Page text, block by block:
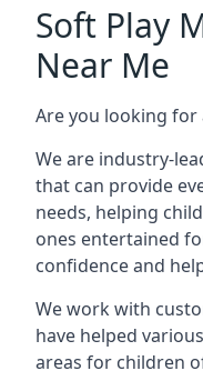
Soft Play
Near Me
Are you looking
We are industry-
that can provide
needs, helping
ones entertained
confidence and
We work with
have helped
areas for children